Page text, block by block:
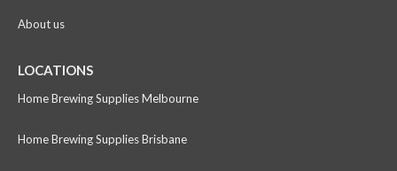
About us
LOCATIONS
Home Brewing Supplies Melbourne
Home Brewing Supplies Brisbane